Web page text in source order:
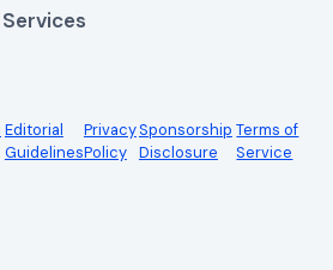
Editorial
Guidelines
Privacy
Policy
Sponsorship
Disclosure
Terms of
Service